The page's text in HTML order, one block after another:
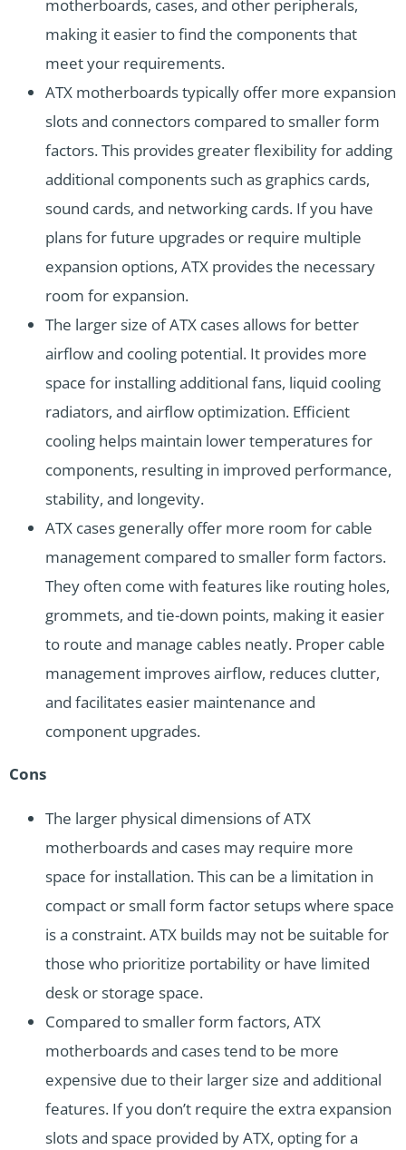
motherboards, cases, and other peripherals,
making it easier to find the components that
meet your requirements.
ATX motherboards typically offer more expansion
slots and connectors compared to smaller form
factors. This provides greater flexibility for adding
additional components such as graphics cards,
sound cards, and networking cards. If you have
plans for future upgrades or require multiple
expansion options, ATX provides the necessary
room for expansion.
The larger size of ATX cases allows for better
airflow and cooling potential. It provides more
space for installing additional fans, liquid cooling
radiators, and airflow optimization. Efficient
cooling helps maintain lower temperatures for
components, resulting in improved performance,
stability, and longevity.
ATX cases generally offer more room for cable
management compared to smaller form factors.
They often come with features like routing holes,
grommets, and tie-down points, making it easier
to route and manage cables neatly. Proper cable
management improves airflow, reduces clutter,
and facilitates easier maintenance and
component upgrades.
Cons
The larger physical dimensions of ATX
motherboards and cases may require more
space for installation. This can be a limitation in
compact or small form factor setups where space
is a constraint. ATX builds may not be suitable for
those who prioritize portability or have limited
desk or storage space.
Compared to smaller form factors, ATX
motherboards and cases tend to be more
expensive due to their larger size and additional
features. If you don’t require the extra expansion
slots and space provided by ATX, opting for a